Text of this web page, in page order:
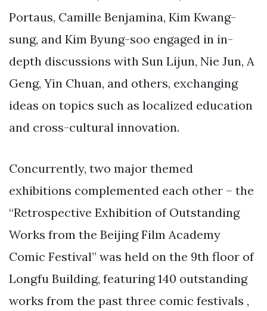
Portaus, Camille Benjamina, Kim Kwang-
sung, and Kim Byung-soo engaged in in-
depth discussions with Sun Lijun, Nie Jun, A
Geng, Yin Chuan, and others, exchanging
ideas on topics such as localized education
and cross-cultural innovation.
Concurrently, two major themed
exhibitions complemented each other – the
“Retrospective Exhibition of Outstanding
Works from the Beijing Film Academy
Comic Festival” was held on the 9th floor of
Longfu Building, featuring 140 outstanding
works from the past three comic festivals ,